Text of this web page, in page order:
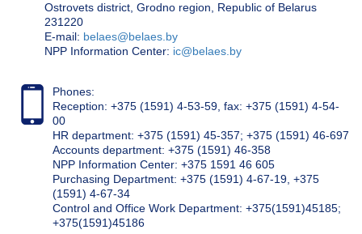
Ostrovets district, Grodno region, Republic of Belarus
231220
Е-mail: belaes@belaes.by
NPP Information Center: ic@belaes.by
Phones:
Reception: +375 (1591) 4-53-59, fax: +375 (1591) 4-54-
00
HR department: +375 (1591) 45-357; +375 (1591) 46-697
Accounts department: +375 (1591) 46-358
NPP Information Center: +375 1591 46 605
Purchasing Department: +375 (1591) 4-67-19, +375
(1591) 4-67-34
Control and Office Work Department: +375(1591)45185;
+375(1591)45186